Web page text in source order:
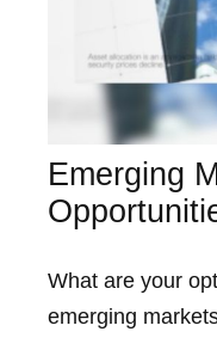
Emerging
What are your
emerging